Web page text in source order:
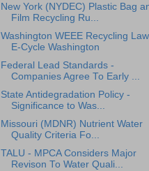
New York (NYDEC) Plastic Bag
Film Recycling Ru...
Washington WEEE Recycling
E-Cycle Washington
Federal Lead Standards -
Companies Agree To Early ...
State Antidegradation Policy -
Significance to Was...
Missouri (MDNR) Nutrient Water
Quality Criteria Fo...
TALU - MPCA Considers Major
Revison To Water Quali...